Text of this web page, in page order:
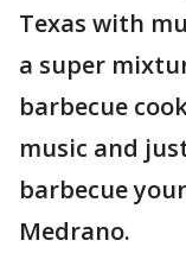
Texas with
a super
barbecue
music and
barbecue
Medrano.